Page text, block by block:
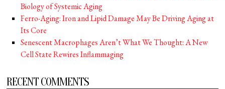
Biology of Systemic Aging
Ferro-Aging: Iron and Lipid Damage May Be Driving Aging at
Its Core
Senescent Macrophages Aren’t What We Thought: A New
Cell State Rewires Inflammaging
RECENT COMMENTS